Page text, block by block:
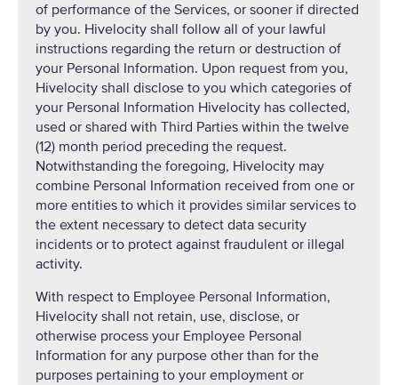
of performance of the Services, or sooner if directed
by you. Hivelocity shall follow all of your lawful
instructions regarding the return or destruction of
your Personal Information. Upon request from you,
Hivelocity shall disclose to you which categories of
your Personal Information Hivelocity has collected,
used or shared with Third Parties within the twelve
(12) month period preceding the request.
Notwithstanding the foregoing, Hivelocity may
combine Personal Information received from one or
more entities to which it provides similar services to
the extent necessary to detect data security
incidents or to protect against fraudulent or illegal
activity.
With respect to Employee Personal Information,
Hivelocity shall not retain, use, disclose, or
otherwise process your Employee Personal
Information for any purpose other than for the
purposes pertaining to your employment or